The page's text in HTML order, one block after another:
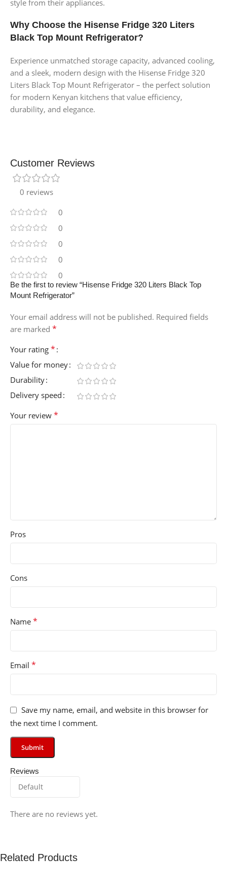
style from their appliances.
Why Choose the Hisense Fridge 320 Liters
Black Top Mount Refrigerator?
Experience unmatched storage capacity, advanced cooling,
and a sleek, modern design with the Hisense Fridge 320
Liters Black Top Mount Refrigerator – the perfect solution
for modern Kenyan kitchens that value efficiency,
durability, and elegance.
Customer Reviews
0 reviews
0
0
0
0
0
Reviews
There are no reviews yet.
Be the first to review “Hisense Fridge 320 Liters Black Top
Mount Refrigerator”
Your email address will not be published. Required fields
are marked *
Your rating *
Value for money
Durability
Delivery speed
Your review *
Pros
Cons
Name *
Email *
Save my name, email, and website in this browser for
the next time I comment.
Related Products